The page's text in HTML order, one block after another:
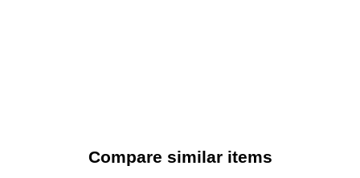
Compare similar items